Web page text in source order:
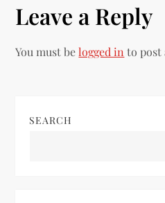
n
a
i
Leave a Reply
You must belogged in to post
SEARCH